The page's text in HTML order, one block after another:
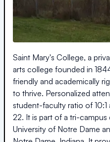
Saint Mary's College, a
arts college founded in
friendly and academically
to thrive. Personalized
student-faculty ratio of 10:1
22. It is part of a tri-
University of Notre Dame